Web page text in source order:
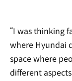
“I was thinking
where Hyundai
space where
different